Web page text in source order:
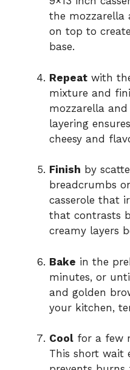
the mozzarella
on top to
base.
Repeat with
mixture and
mozzarella and
layering
cheesy and
Finish by
breadcrumbs
casserole that
that contrasts
creamy layers
Bake in the
minutes, or
and golden
your kitchen,
Cool for a few
This short wait